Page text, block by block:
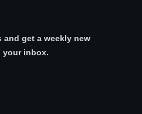
and get a weekly new
your inbox.